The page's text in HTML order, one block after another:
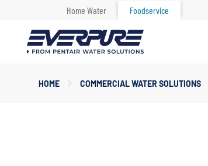
Home Water Foodservice
ContentHOME COMMERCIAL WATER SOLUTIONS